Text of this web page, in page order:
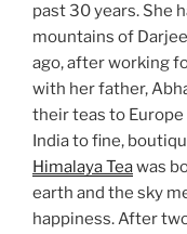
past 30 years. She
mountains of
ago, after working
with her father,
their teas to
India to fine,
Himalaya Teawas
earth and the sky
happiness. After